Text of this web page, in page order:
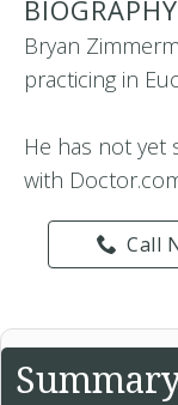
BIOGRAPHY
Bryan
practicing in
He has not yet
with
Call